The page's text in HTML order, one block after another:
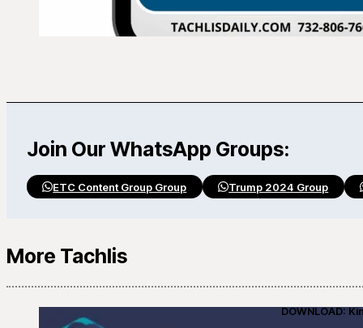
Join Our WhatsApp Groups:
ETC Content Group Group Trump 2024 Group
More Tachlis
DOWNLOAD: